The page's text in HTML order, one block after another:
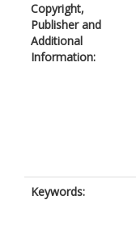
Copyright,
Publisher and
Additional
Information:
Keywords: